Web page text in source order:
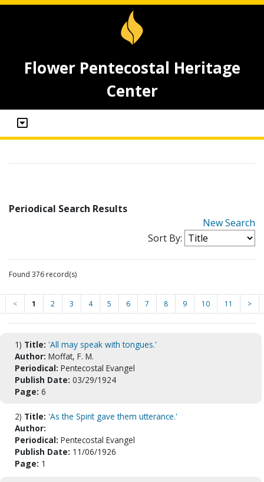
Flower Pentecostal Heritage
Center
Periodical Search Results
New Search
Sort By:
Found 376 record(s)
< 1 2 3 4 5 6 7 8 9 10 11 >
1) Title: 'All may speak with tongues.'
Author: Moffat, F. M.
Periodical: Pentecostal Evangel
Publish Date: 03/29/1924
Page: 6
2) Title: 'As the Spirit gave them utterance.'
Author:
Periodical: Pentecostal Evangel
Publish Date: 11/06/1926
Page: 1